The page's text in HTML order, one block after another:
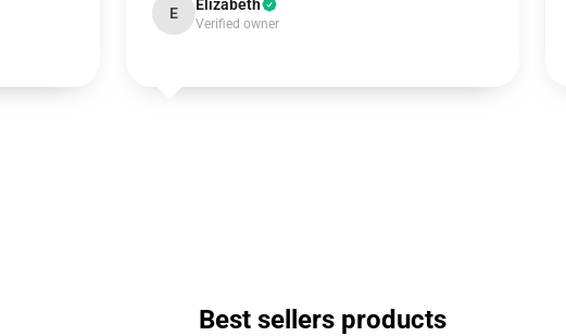
E Elizabeth
Verified owner
Best sellers products